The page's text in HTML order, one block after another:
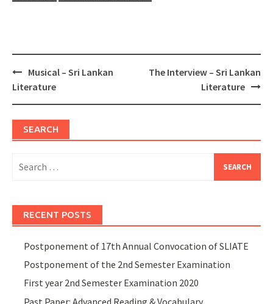
Post
navigation
Musical – Sri Lankan
Literature
The Interview – Sri Lankan
Literature
SEARCH
for:
RECENT POSTS
Postponement of 17th Annual Convocation of SLIATE
Postponement of the 2nd Semester Examination
First year 2nd Semester Examination 2020
Past Paper: Advanced Reading & Vocabulary